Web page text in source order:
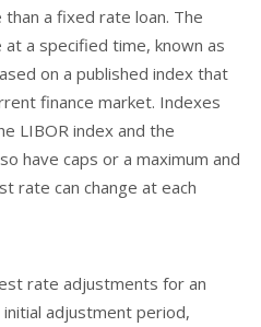
a fixed rate loan. The
a specified time, known as
on a published index that
finance market. Indexes
LIBOR index and the
have caps or a maximum and
rate can change at each
rate adjustments for an
initial adjustment period,